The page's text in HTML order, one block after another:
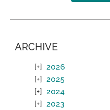
ARCHIVE
2026
2025
2024
2023